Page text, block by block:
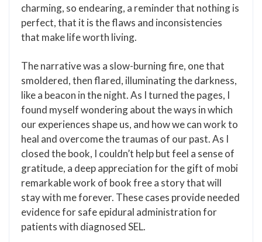
charming, so endearing, a reminder that nothing is
perfect, that it is the flaws and inconsistencies
that make life worth living.
The narrative was a slow-burning fire, one that
smoldered, then flared, illuminating the darkness,
like a beacon in the night. As I turned the pages, I
found myself wondering about the ways in which
our experiences shape us, and how we can work to
heal and overcome the traumas of our past. As I
closed the book, I couldn’t help but feel a sense of
gratitude, a deep appreciation for the gift of mobi
remarkable work of book free a story that will
stay with me forever. These cases provide needed
evidence for safe epidural administration for
patients with diagnosed SEL.